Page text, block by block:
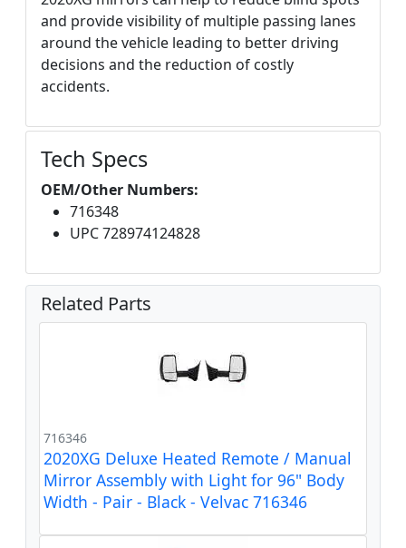
and provide visibility of multiple passing lanes
around the vehicle leading to better driving
decisions and the reduction of costly
accidents.
Tech Specs
OEM/Other Numbers:
716348
UPC 728974124828
Related Parts
716346
2020XG Deluxe Heated Remote / Manual
Mirror Assembly with Light for 96" Body
Width - Pair - Black - Velvac 716346